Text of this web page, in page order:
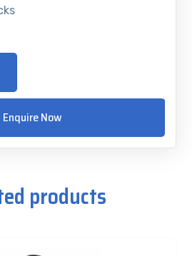
Enquire Now
products